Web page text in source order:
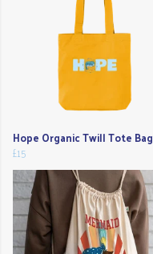
Hope Organic Twill Tote Bag
£15